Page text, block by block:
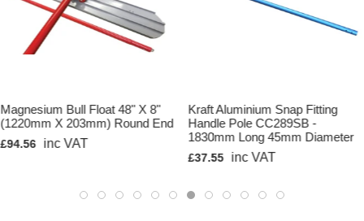
Magnesium Bull Float 48" X 8"
(1220mm X 203mm) Round End
£94.56 inc VAT
Kraft Aluminium Snap Fitting
Handle Pole CC289SB -
1830mm Long 45mm Diameter
£37.55 inc VAT